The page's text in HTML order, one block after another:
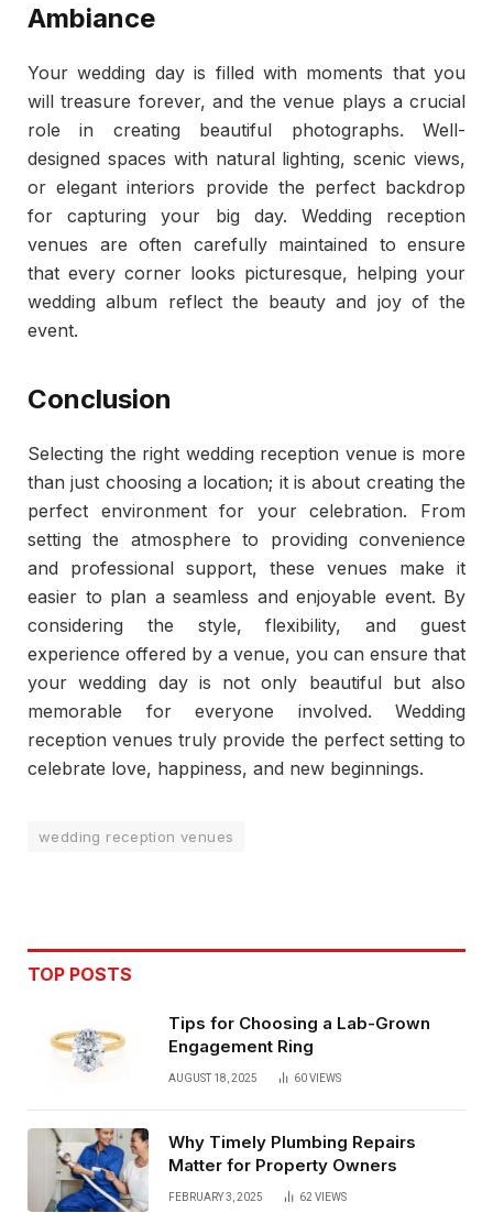
Ambiance
Your wedding day is filled with moments that you
will treasure forever, and the venue plays a crucial
role in creating beautiful photographs. Well-
designed spaces with natural lighting, scenic views,
or elegant interiors provide the perfect backdrop
for capturing your big day. Wedding reception
venues are often carefully maintained to ensure
that every corner looks picturesque, helping your
wedding album reflect the beauty and joy of the
event.
Conclusion
Selecting the right wedding reception venue is more
than just choosing a location; it is about creating the
perfect environment for your celebration. From
setting the atmosphere to providing convenience
and professional support, these venues make it
easier to plan a seamless and enjoyable event. By
considering the style, flexibility, and guest
experience offered by a venue, you can ensure that
your wedding day is not only beautiful but also
memorable for everyone involved. Wedding
reception venues truly provide the perfect setting to
celebrate love, happiness, and new beginnings.
wedding reception venues
TOP POSTS
Tips for Choosing a Lab-Grown
Engagement Ring
AUGUST 18, 2025 60VIEWS
Why Timely Plumbing Repairs
Matter for Property Owners
FEBRUARY 3, 2025 62 VIEWS